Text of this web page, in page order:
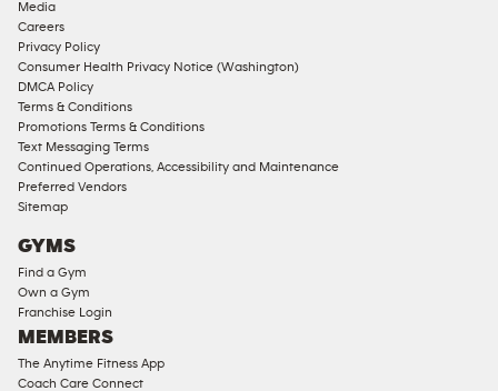
Corporate
Memberships
Male
Access
Compliant
Ladies
Access
Compliant
Cardio
Strength
Equipment
Media
Careers
Privacy Policy
Consumer Health Privacy Notice (Washington)
DMCA Policy
Terms & Conditions
Promotions Terms & Conditions
Text Messaging Terms
Continued Operations, Accessibility and Maintenance
Preferred Vendors
Sitemap
GYMS
Find a Gym
Own a Gym
Franchise Login
MEMBERS
The Anytime Fitness App
Coach Care Connect